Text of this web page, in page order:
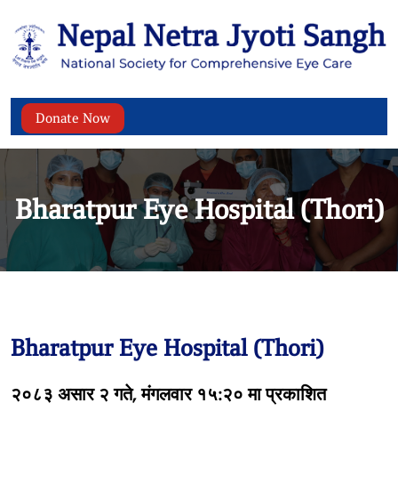
Donate Now
Bharatpur Eye Hospital (Thori)
Bharatpur Eye Hospital (Thori)
२०८३ असार २ गते, मंगलवार १५:२० मा प्रकाशित